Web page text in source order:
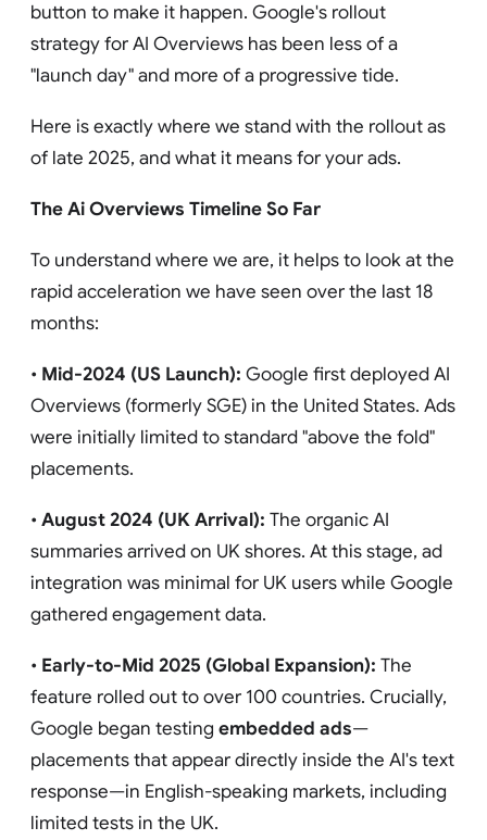
button to make it happen. Google's rollout
strategy for AI Overviews has been less of a
"launch day" and more of a progressive tide.
Here is exactly where we stand with the rollout as
of late 2025, and what it means for your ads.
The Ai Overviews Timeline So Far
To understand where we are, it helps to look at the
rapid acceleration we have seen over the last 18
months:
• Mid-2024 (US Launch): Google first deployed AI
Overviews (formerly SGE) in the United States. Ads
were initially limited to standard "above the fold"
placements.
•August 2024 (UK Arrival): The organic AI
summaries arrived on UK shores. At this stage, ad
integration was minimal for UK users while Google
gathered engagement data.
• Early-to-Mid 2025 (Global Expansion): The
feature rolled out to over 100 countries. Crucially,
Google began testing embedded ads—
placements that appear directly inside the AI's text
response—in English-speaking markets, including
limited tests in the UK.